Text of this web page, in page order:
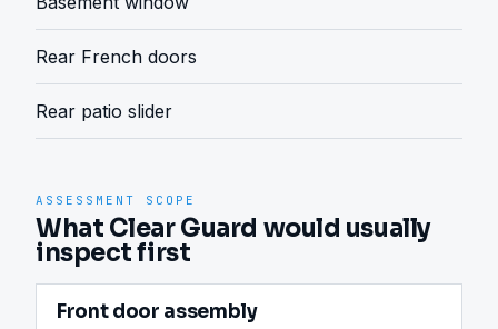
Rear French doors
Rear patio slider
ASSESSMENT SCOPE
What Clear Guard would usually
inspect first
Front door assembly